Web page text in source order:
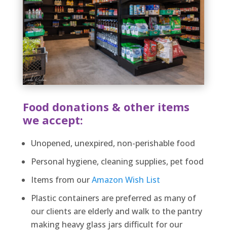
Food donations & other items
we accept:
Unopened, unexpired, non-perishable food
Personal hygiene, cleaning supplies, pet food
Items from ourAmazon Wish List
Plastic containers are preferred as many of
our clients are elderly and walk to the pantry
making heavy glass jars difficult for our